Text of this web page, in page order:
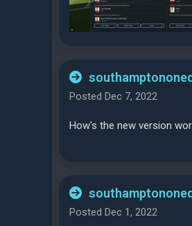
Posted Dec 7, 2022
How's the new version
Posted Dec 1, 2022